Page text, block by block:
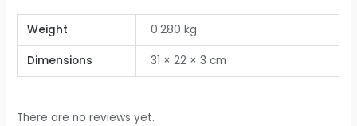
Weight 0.280 kg
Dimensions 31 × 22 × 3 cm
There are no reviews yet.